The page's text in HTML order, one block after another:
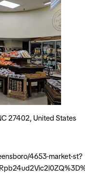
27402, United States
4653-market-st?